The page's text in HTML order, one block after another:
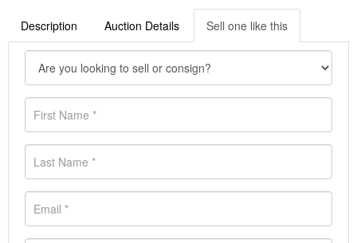
Description Auction Details Sell one like this